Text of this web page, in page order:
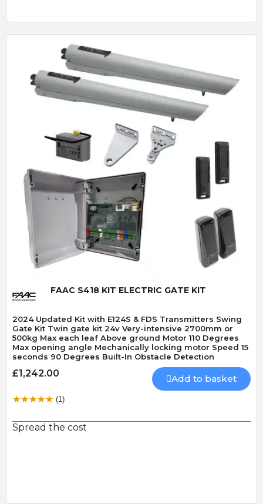
Quick View
FAAC S418 KIT ELECTRIC GATE KIT
2024 Updated Kit with E124S & FDS Transmitters Swing
Gate Kit Twin gate kit 24v Very-intensive 2700mm or
500kg Max each leaf Above ground Motor 110 Degrees
Max opening angle Mechanically locking motor Speed 15
seconds 90 Degrees Built-In Obstacle Detection
£1,242.00 Add to basket
(1)
Spread the cost